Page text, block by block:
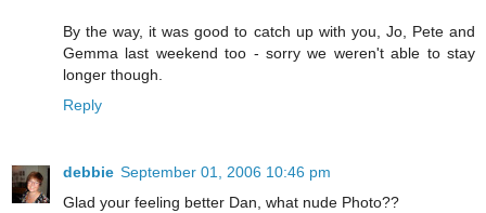
By the way, it was good to catch up with you, Jo, Pete and
Gemma last weekend too - sorry we weren't able to stay
longer though.
Reply
debbie September 01, 2006 10:46 pm
Glad your feeling better Dan, what nude Photo??